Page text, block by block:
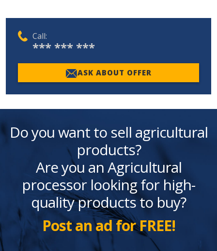
Call:
*** *** ***
ASK ABOUT OFFER
Do you want to sell agricultural
products?
Are you an Agricultural
processor looking for high-
quality products to buy?
Post an ad for FREE!